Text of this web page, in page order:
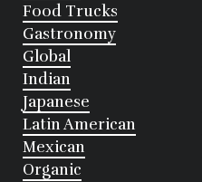
Food Trucks
Gastronomy
Global
Indian
Japanese
Latin American
Mexican
Organic